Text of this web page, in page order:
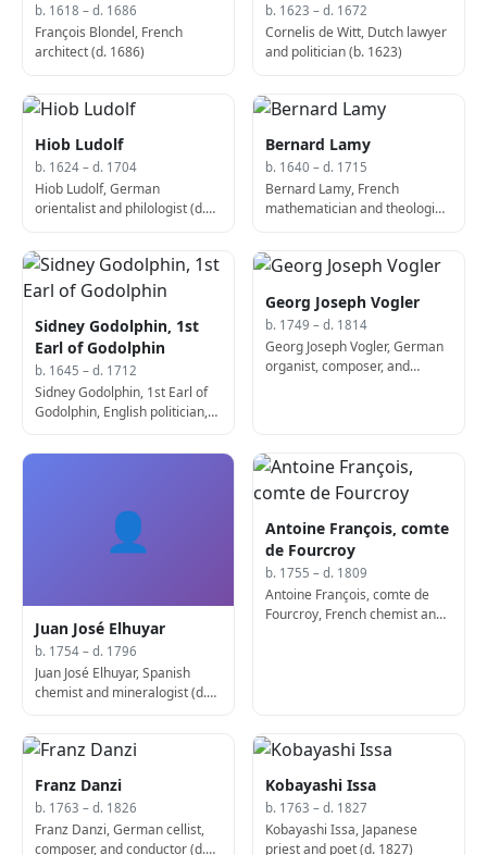
b. 1618 – d. 1686
François Blondel, French
architect (d. 1686)
b. 1623 – d. 1672
Cornelis de Witt, Dutch lawyer
and politician (b. 1623)
Hiob Ludolf
b. 1624 – d. 1704
Hiob Ludolf, German
orientalist and philologist (d.
Bernard Lamy
b. 1640 – d. 1715
Bernard Lamy, French
mathematician and theologian
Sidney Godolphin, 1st
Earl of Godolphin
b. 1645 – d. 1712
Sidney Godolphin, 1st Earl of
Godolphin, English politician,
Georg Joseph Vogler
b. 1749 – d. 1814
Georg Joseph Vogler, German
organist, composer, and
👤
Juan José Elhuyar
b. 1754 – d. 1796
Juan José Elhuyar, Spanish
chemist and mineralogist (d.
Antoine François, comte
de Fourcroy
b. 1755 – d. 1809
Antoine François, comte de
Fourcroy, French chemist and
Franz Danzi
b. 1763 – d. 1826
Franz Danzi, German cellist,
composer, and conductor (d.
Kobayashi Issa
b. 1763 – d. 1827
Kobayashi Issa, Japanese
priest and poet (d. 1827)